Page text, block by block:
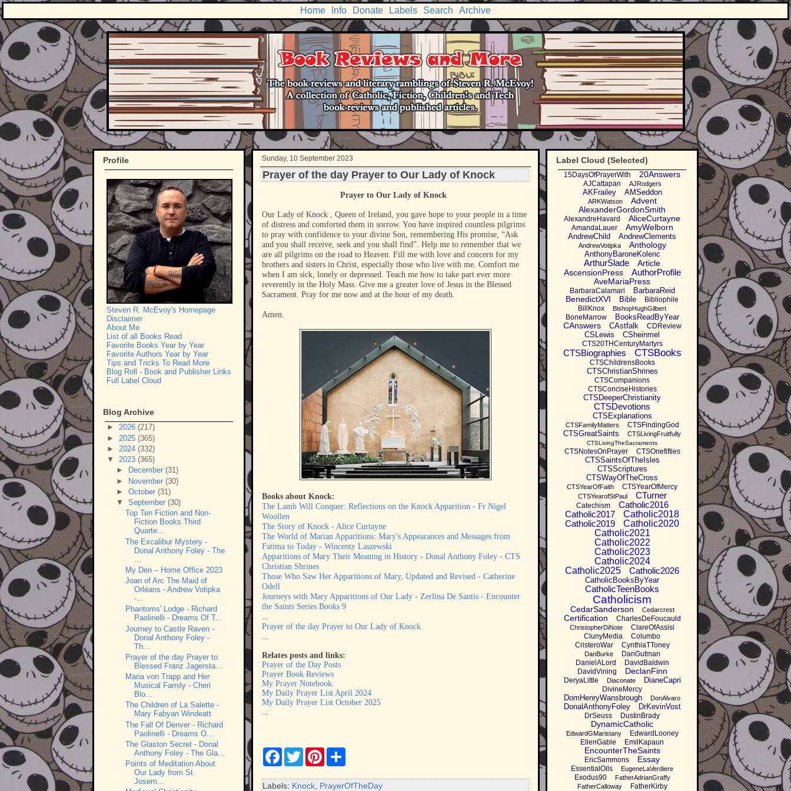
Home Info Donate Labels Search Archive
Sunday, 10 September 2023
Prayer of the day Prayer to Our Lady of Knock
Prayer to Our Lady of Knock
Our Lady of Knock , Queen of Ireland, you gave hope to your people in a time
of distress and comforted them in sorrow. You have inspired countless pilgrims
to pray with confidence to your divine Son, remembering His promise, “Ask
and you shall receive, seek and you shall find”. Help me to remember that we
are all pilgrims on the road to Heaven. Fill me with love and concern for my
brothers and sisters in Christ, especially those who live with me. Comfort me
when I am sick, lonely or depressed. Teach me how to take part ever more
reverently in the Holy Mass. Give me a greater love of Jesus in the Blessed
Sacrament. Pray for me now and at the hour of my death.
Amen.
Books about Knock:
The Lamb Will Conquer: Reflections on the Knock Apparition - Fr Nigel
Woollen
The Story of Knock - Alice Curtayne
The World of Marian Apparitions: Mary's Appearances and Messages from
Fatima to Today - Wincenty Laszewski
Apparitions of Mary Their Meaning in History - Donal Anthony Foley - CTS
Christian Shrines
Those Who Saw Her Apparitions of Mary, Updated and Revised - Catherine
Odell
Journeys with Mary Apparitions of Our Lady - Zerlina De Santis - Encounter
the Saints Series Books 9
...
Prayer of the day Prayer to Our Lady of Knock
...
Relates posts and links:
Prayer of the Day Posts
Prayer Book Reviews
My Prayer Notebook.
My Daily Prayer List April 2024
My Daily Prayer List October 2025
...
F
e
T
w
t
P
t
r
Labels: Knock PrayerOfTheDay
Profile
Steven R. McEvoy's Homepage
Disclaimer
About Me
List of all Books Read
Favorite Books Year by Year
Favorite Authors Year by Year
Tips and Tricks To Read More
Blog Roll - Book and Publisher Links
Full Label Cloud
Blog Archive
► 2026 (217)
► 2025 (365)
► 2024 (332)
▼ 2023 (365)
►
December (31)
► November (30)
► October (31)
▼ September (30)
Top Ten Fiction and Non-
Fiction Books Third
Quarte...
The Excalibur Mystery -
Donal Anthony Foley - The
My Den – Home Office 2023
Joan of Arc The Maid of
Orléans - Andrew Votipka
-...
Phantoms' Lodge - Richard
Paolinelli - Dreams Of T...
Journey to Castle Raven -
Donal Anthony Foley -
Th...
Prayer of the day Prayer to
Blessed Franz Jagersta...
Maria von Trapp and Her
Musical Family - Cheri
Blo...
The Children of La Salette -
Mary Fabyan Windeatt
The Fall Of Denver - Richard
Paolinelli - Dreams O...
The Glaston Secret - Donal
Anthony Foley - The Gla...
Points of Meditation About
Our Lady from St.
Josem...
Label Cloud (Selected)
15DaysOfPrayerWith 20Answers
AJCattapan AJRodgers
AKFrailey AMSeddon
ARKWatson
Advent
AlexanderGordonSmith
AlexandreHavard AliceCurtayne
AmandaLauer AmyWelborn
AndrewChild AndrewClements
AndrewVotipka Anthology
AnthonyBaroneKolenc
ArthurSlade
Article
AscensionPress
AuthorProfile
AveMariaPress
BarbaraCalamari BarbaraReid
BenedictXVI Bible
Bibliophile
BillKnox
BishopHughGilbert
BoneMarrow BooksReadByYear
CAnswers CAstfalk CDReview
CSLewis CSheinmel
CTS20THCenturyMartyrs
CTSBiographies CTSBooks
CTSChildrensBooks
CTSChristianShrines
CTSCompanions
CTSConciseHistories
CTSDeeperChristianity
CTSDevotions
CTSExplanations
CTSFamilyMatters CTSFindingGod
CTSGreatSaints CTSLivingFruitfully
CTSLivingTheSacraments
CTSNotesOnPrayer CTSOnefifties
CTSSaintsOfTheIsles
CTSScriptures
CTSWayOfTheCross
CTSYearOfFaith CTSYearOfMercy
CTSYearofStPaul CTurner
Catechism
Catholic2016
Catholic2017
Catholic2018
Catholic2019
Catholic2020
Catholic2021
Catholic2022
Catholic2023
Catholic2024
Catholic2025
Catholic2026
CatholicBooksByYear
CatholicTeenBooks
Catholicism
CedarSanderson Cedarcrest
Certification CharlesDeFoucauld
ChristopherDiNote
ClareOfAssisi
ClunyMedia
Columbo
CristeroWar
CynthiaTToney
DanBurke
DanGutman
DanielALord
DavidBaldwin
DavidVining
DeclanFinn
DeryaLittle Diaconate DianeCapri
DivineMercy
DomHenryWansbrough DonAlvaro
DonalAnthonyFoley DrKevinVost
DrSeuss DustinBrady
DynamicCatholic
EdwardGMaristany
EdwardLooney
EllenGable
EmilKapaun
EncounterTheSaints
EricSammons Essay
EssentialOils EugeneLaVerdiere
Exodus90
FatherAdrianGraffy
FatherCalloway
FatherKirby